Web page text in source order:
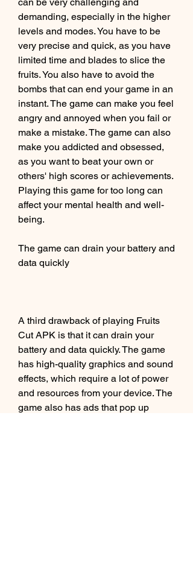
demanding, especially in the higher
levels and modes. You have to be
very precise and quick, as you have
limited time and blades to slice the
fruits. You also have to avoid the
bombs that can end your game in an
instant. The game can make you feel
angry and annoyed when you fail or
make a mistake. The game can also
make you addicted and obsessed,
as you want to beat your own or
others' high scores or achievements.
Playing this game for too long can
affect your mental health and well-
being.
The game can drain your battery and
data quickly
A third drawback of playing Fruits
Cut APK is that it can drain your
battery and data quickly. The game
has high-quality graphics and sound
effects, which require a lot of power
and resources from your device. The
game also has ads that pop up